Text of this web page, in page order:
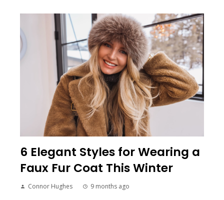
6 Elegant Styles for Wearing a
Faux Fur Coat This Winter
Connor Hughes 9 months ago